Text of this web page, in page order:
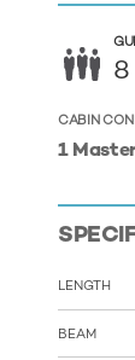
8
CABIN
1
LENGTH
BEAM